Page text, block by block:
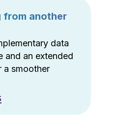
from another
data
and an extended
a smoother